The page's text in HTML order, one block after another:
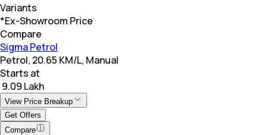
Variants
*Ex-Showroom Price
Compare
Sigma Petrol
Petrol, 20.65 KM/L, Manual
Starts at
₹ 9.09 Lakh
View Price Breakup
Get Offers
Compare